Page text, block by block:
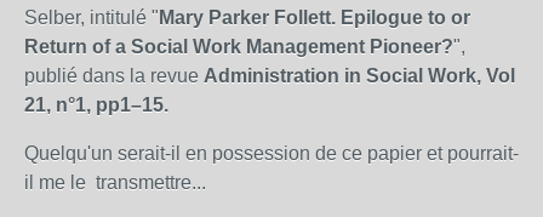
Selber, intitulé " Mary Parker Follett. Epilogue to or
Return of a Social Work Management Pioneer?",
publié dans la revue Administration in Social Work, Vol
21, n°1, pp1–15.
Quelqu'un serait-il en possession de ce papier et pourrait-
il me le transmettre...